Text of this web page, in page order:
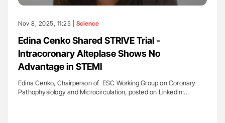
Nov 8, 2025, 11:25 | Science
Edina Cenko Shared STRIVE Trial -
Intracoronary Alteplase Shows No
Advantage in STEMI
Edina Cenko, Chairperson of ESC Working Group on Coronary
Pathophysiology and Microcirculation, posted on LinkedIn:…